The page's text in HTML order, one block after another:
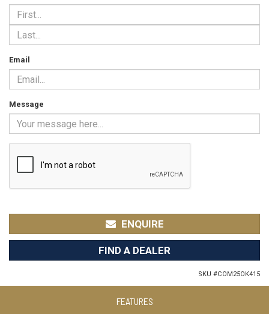
Email
Message
ENQUIRE
FIND A DEALER
SKU #COM25OK415
FEATURES